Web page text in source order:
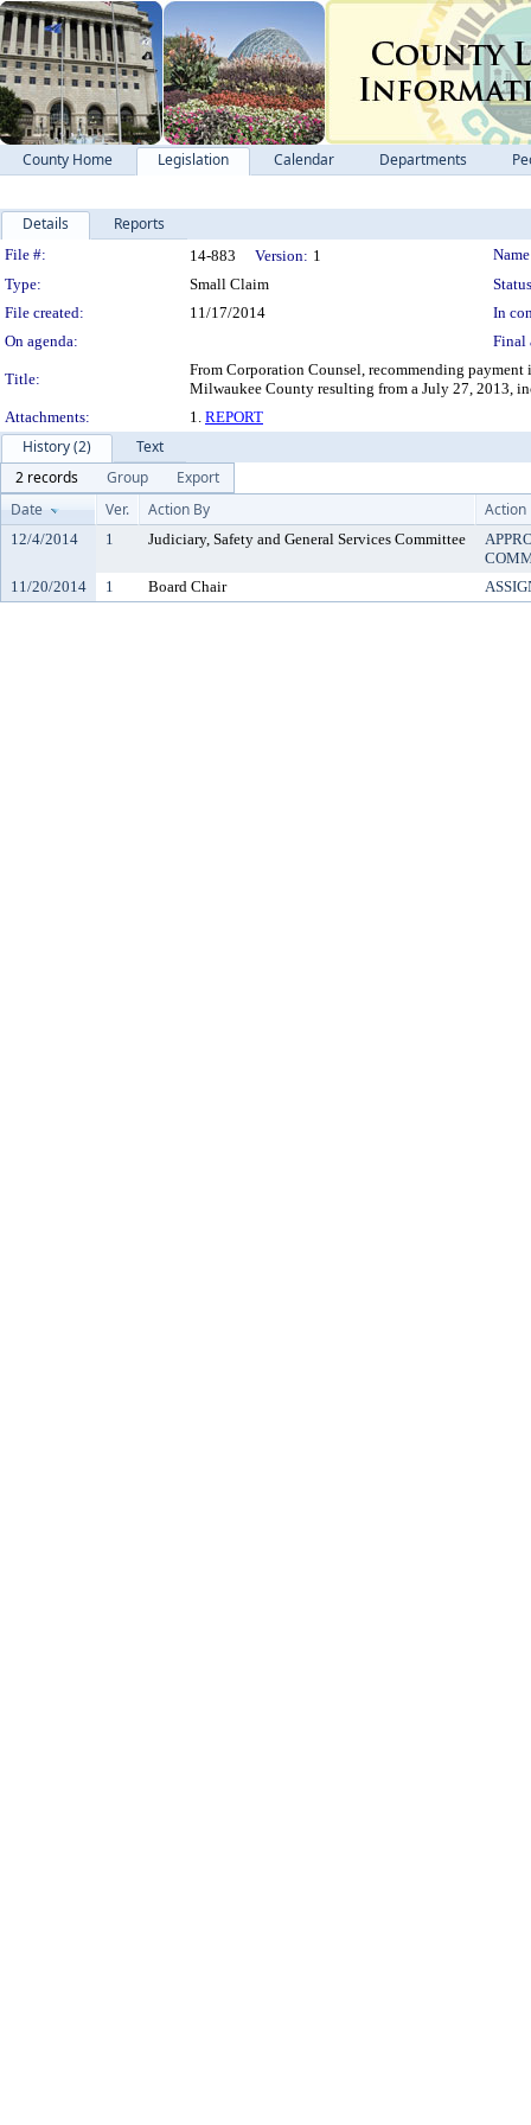
County Home Legislation Calendar Departments
Details Reports
Legislation Details
File #: 14-883 Version: 1
Type:
Small Claim
File created:
11/17/2014
In
On agenda:
Final
Title:
From Corporation Counsel, recommending
Milwaukee County resulting from a July 27, 2013,
Attachments:
1. REPORT
History (2)
Text
2 records
Group
Export
Date
Ver. Action By Action
12/4/2014 1 Judiciary, Safety and General Services Committee
11/20/2014
1 Board Chair